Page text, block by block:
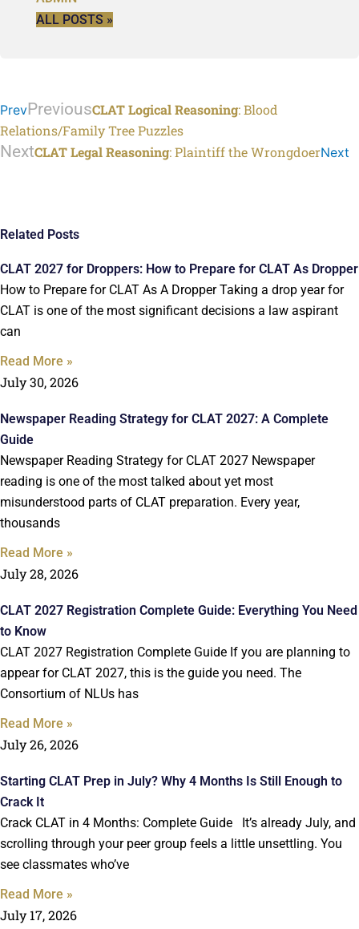
ALL POSTS »
PrevPreviousCLAT Logical Reasoning: Blood
Relations/Family Tree Puzzles
NextCLAT Legal Reasoning: Plaintiff the WrongdoerNext
Related Posts
CLAT 2027 for Droppers: How to Prepare for CLAT As Dropper
How to Prepare for CLAT As A Dropper Taking a drop year for
CLAT is one of the most significant decisions a law aspirant
can
Read More »
July 30, 2026
Newspaper Reading Strategy for CLAT 2027: A Complete
Guide
Newspaper Reading Strategy for CLAT 2027 Newspaper
reading is one of the most talked about yet most
misunderstood parts of CLAT preparation. Every year,
thousands
Read More »
July 28, 2026
CLAT 2027 Registration Complete Guide: Everything You Need
to Know
CLAT 2027 Registration Complete Guide If you are planning to
appear for CLAT 2027, this is the guide you need. The
Consortium of NLUs has
Read More »
July 26, 2026
Starting CLAT Prep in July? Why 4 Months Is Still Enough to
Crack It
Crack CLAT in 4 Months: Complete Guide It’s already July, and
scrolling through your peer group feels a little unsettling. You
see classmates who’ve
Read More »
July 17, 2026